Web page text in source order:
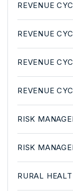
REVENUE
REVENUE
REVENUE
REVENUE
RISK
RISK
RURAL